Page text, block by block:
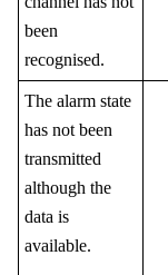
been
recognised.
The alarm state
has not been
transmitted
although the
data is
available.